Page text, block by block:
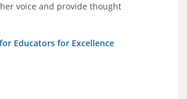
voice and provide thought
Educators for Excellence